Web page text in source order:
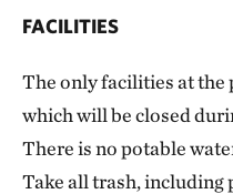
FACILITIES
The only facilities at the
which will be closed
There is no potable
Take all trash, including